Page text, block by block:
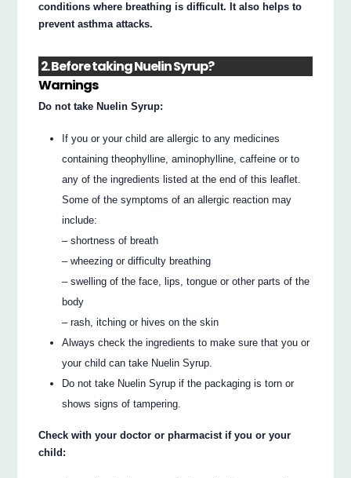
conditions where breathing is difficult. It also helps to
prevent asthma attacks.
2. Before taking Nuelin Syrup?
Warnings
Do not take Nuelin Syrup:
If you or your child are allergic to any medicines
containing theophylline, aminophylline, caffeine or to
any of the ingredients listed at the end of this leaflet.
Some of the symptoms of an allergic reaction may
include:
– shortness of breath
– wheezing or difficulty breathing
– swelling of the face, lips, tongue or other parts of the
body
– rash, itching or hives on the skin
Always check the ingredients to make sure that you or
your child can take Nuelin Syrup.
Do not take Nuelin Syrup if the packaging is torn or
shows signs of tampering.
Check with your doctor or pharmacist if you or your
child: